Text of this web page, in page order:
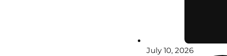
July 10, 2026